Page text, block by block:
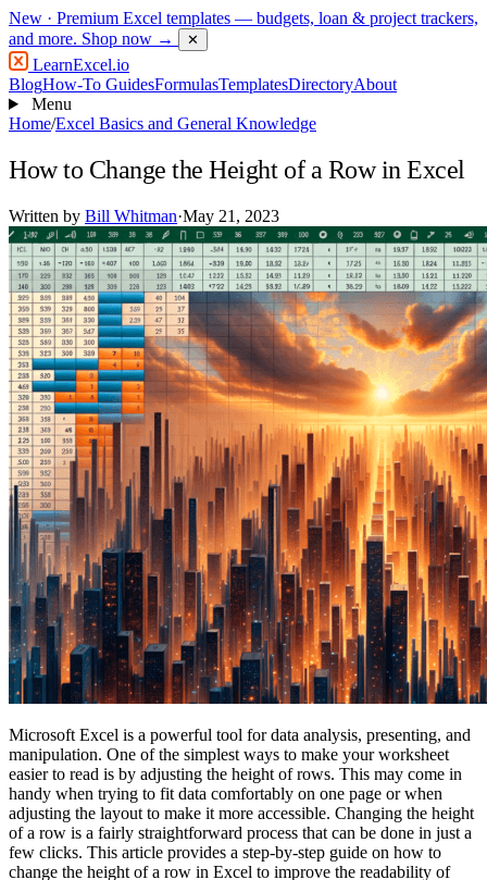
New · Premium Excel templates — budgets, loan & project trackers,
and more. Shop now → ✕
LearnExcel.io
BlogHow-To GuidesFormulasTemplatesDirectoryAbout
Menu
Home/Excel Basics and General Knowledge
How to Change the Height of a Row in Excel
Written by Bill Whitman·May 21, 2023
Microsoft Excel is a powerful tool for data analysis, presenting, and
manipulation. One of the simplest ways to make your worksheet
easier to read is by adjusting the height of rows. This may come in
handy when trying to fit data comfortably on one page or when
adjusting the layout to make it more accessible. Changing the height
of a row is a fairly straightforward process that can be done in just a
few clicks. This article provides a step-by-step guide on how to
change the height of a row in Excel to improve the readability of